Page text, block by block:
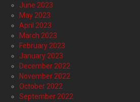
June 2023
May 2023
April 2023
March 2023
February 2023
January 2023
December 2022
November 2022
October 2022
September 2022